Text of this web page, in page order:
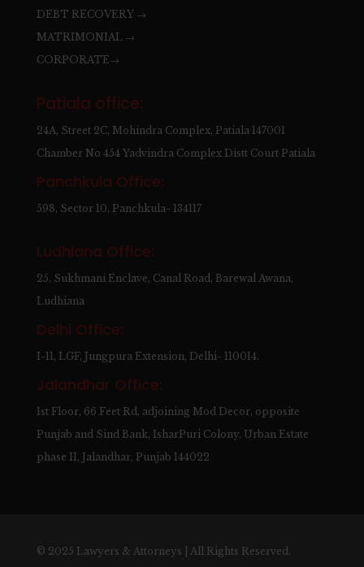
DEBT RECOVERY →
MATRIMONIAL →
CORPORATE→
Patiala office:
24A, Street 2C, Mohindra Complex, Patiala 147001
Chamber No 454 Yadvindra Complex Distt Court Patiala
Panchkula Office:
598, Sector 10, Panchkula- 134117
Ludhiana Office:
25, Sukhmani Enclave, Canal Road, Barewal Awana,
Ludhiana
Delhi Office:
I-11, LGF, Jungpura Extension, Delhi- 110014.
Jalandhar Office:
1st Floor, 66 Feet Rd, adjoining Mod Decor, opposite
Punjab and Sind Bank, IsharPuri Colony, Urban Estate
phase II, Jalandhar, Punjab 144022
© 2025 Lawyers & Attorneys | All Rights Reserved.